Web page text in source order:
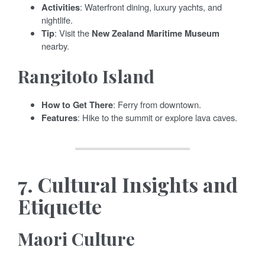
Activities: Waterfront dining, luxury yachts, and
nightlife.
Tip: Visit the New Zealand Maritime Museum
nearby.
Rangitoto Island
How to Get There: Ferry from downtown.
Features: Hike to the summit or explore lava caves.
7. Cultural Insights and
Etiquette
Maori Culture